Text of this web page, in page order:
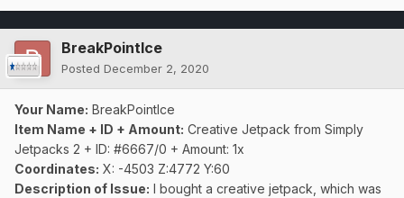
BreakPointIce
Posted December 2, 2020
Your Name: BreakPointIce
Item Name + ID + Amount: Creative Jetpack from Simply
Jetpacks 2 + ID: #6667/0 + Amount: 1x
Coordinates: X: -4503 Z:4772 Y:60
Description of Issue: I bought a creative jetpack, which was